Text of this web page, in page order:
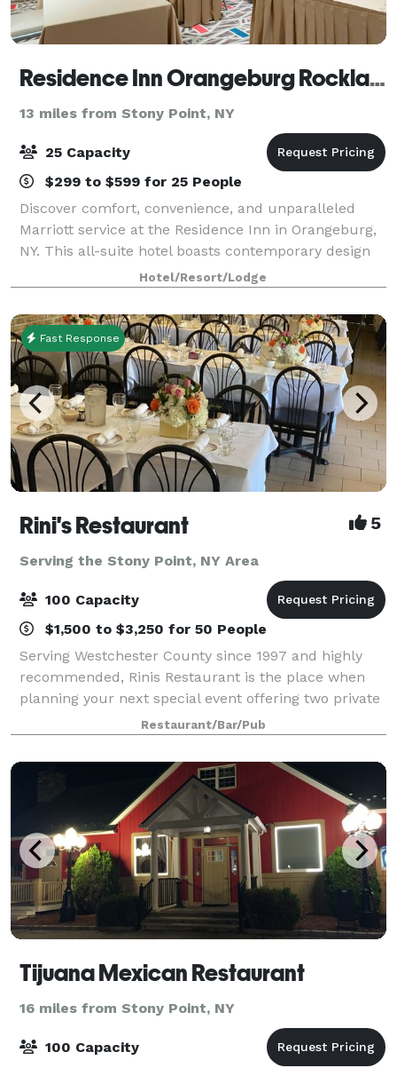
Residence Inn Orangeburg Rockland/Bergen
13 miles from Stony Point, NY
25 Capacity
$299 to $599 for 25 People
Discover comfort, convenience, and unparalleled
Marriott service at the Residence Inn in Orangeburg,
NY. This all-suite hotel boasts contemporary design
and an ideal location just 3 miles from Palisades
Center Mall, with easy access to Berg
Hotel/Resort/Lodge
Fast Response
Rini's Restaurant 5
Serving the Stony Point, NY Area
100 Capacity
$1,500 to $3,250 for 50 People
Serving Westchester County since 1997 and highly
recommended, Rinis Restaurant is the place when
planning your next special event offering two private
dining rooms with seating up to 100 People. Rinis
Restaurant can offer space up to 150 pe
Restaurant/Bar/Pub
Tijuana Mexican Restaurant
16 miles from Stony Point, NY
100 Capacity